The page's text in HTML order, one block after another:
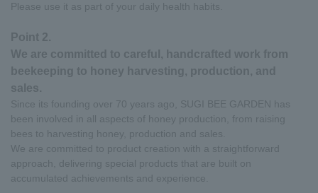
Please use it as part of your daily health habits.
Point 2.
We are committed to careful, handcrafted work from
beekeeping to honey harvesting, production, and
sales.
Since its founding over 70 years ago, SUGI BEE GARDEN has
been involved in all aspects of honey production, from raising
bees to harvesting honey, production and sales.
We are committed to product creation with a straightforward
approach, delivering special products that are built on
accumulated achievements and experience.